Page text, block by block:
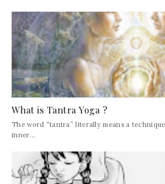
What is Tantra Yoga ?
The word “tantra” literally means a
inner...